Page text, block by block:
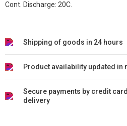
Cont. Discharge: 20C.
Shipping of goods in 24 hours
Product availability updated in
Secure payments by credit
delivery